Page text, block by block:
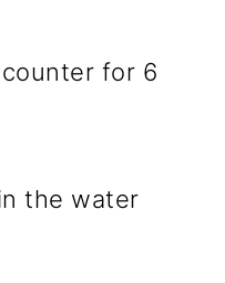
for 6
the water